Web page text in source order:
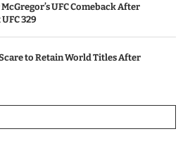
UFC Comeback After
329
to Retain World Titles After